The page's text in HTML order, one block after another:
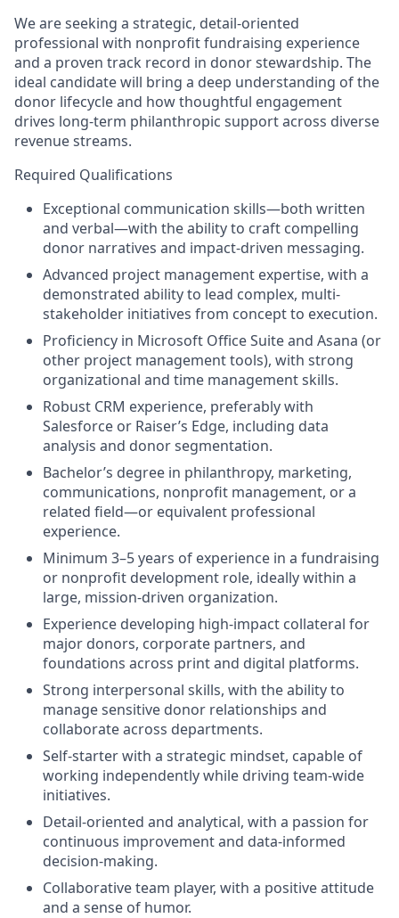
We are seeking a strategic, detail-oriented
professional with nonprofit fundraising experience
and a proven track record in donor stewardship. The
ideal candidate will bring a deep understanding of the
donor lifecycle and how thoughtful engagement
drives long-term philanthropic support across diverse
revenue streams.
Required Qualifications
Exceptional communication skills—both written
and verbal—with the ability to craft compelling
donor narratives and impact-driven messaging.
Advanced project management expertise, with a
demonstrated ability to lead complex, multi-
stakeholder initiatives from concept to execution.
Proficiency in Microsoft Office Suite and Asana (or
other project management tools), with strong
organizational and time management skills.
Robust CRM experience, preferably with
Salesforce or Raiser’s Edge, including data
analysis and donor segmentation.
Bachelor’s degree in philanthropy, marketing,
communications, nonprofit management, or a
related field—or equivalent professional
experience.
Minimum 3–5 years of experience in a fundraising
or nonprofit development role, ideally within a
large, mission-driven organization.
Experience developing high-impact collateral for
major donors, corporate partners, and
foundations across print and digital platforms.
Strong interpersonal skills, with the ability to
manage sensitive donor relationships and
collaborate across departments.
Self-starter with a strategic mindset, capable of
working independently while driving team-wide
initiatives.
Detail-oriented and analytical, with a passion for
continuous improvement and data-informed
decision-making.
Collaborative team player, with a positive attitude
and a sense of humor.